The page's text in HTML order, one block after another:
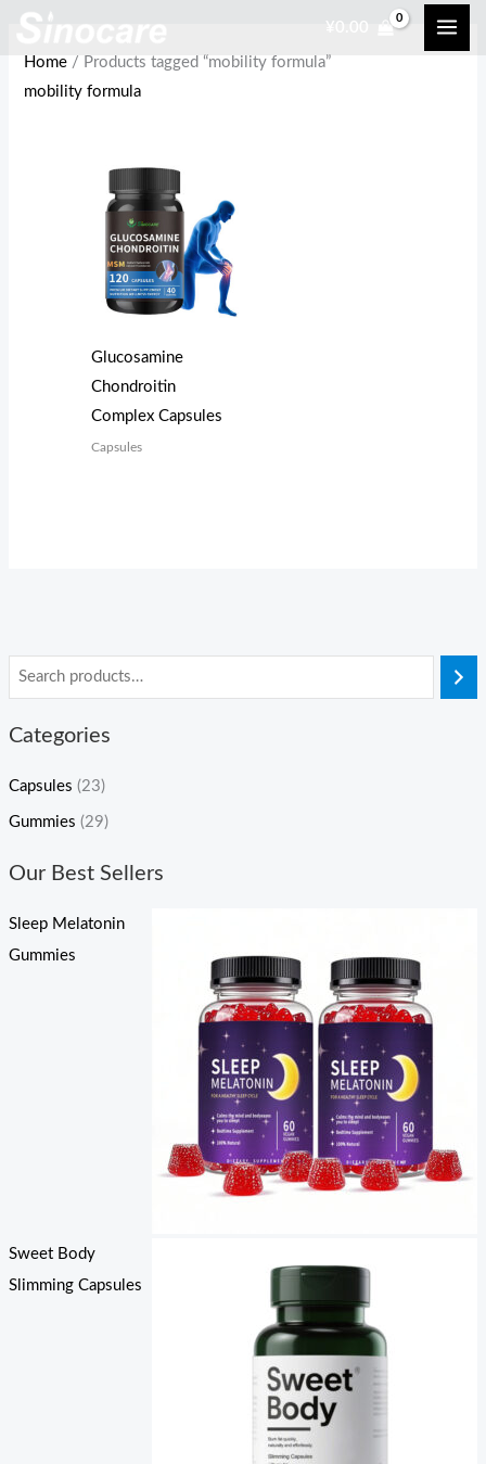
Skip
content
¥ 0.00
Categories
Capsules (23)
Gummies (29)
Our Best Sellers
Sleep Melatonin
Gummies
Sweet Body
Slimming Capsules
Home / Products tagged “mobility formula”
mobility formula
Glucosamine
Chondroitin
Complex Capsules
Capsules